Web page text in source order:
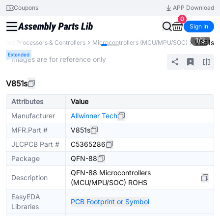
Coupons
APP Download
0
Sign In
Processors & Controllers Microcontrollers (MCU/MPU/SOC) V851s
Extended
1/3
* Images are for reference only
V851s
Attributes
Value
Manufacturer
Allwinner Tech
MFR.Part #
V851s
JLCPCB Part #
C5365286
Package
QFN-88
Description
QFN-88 Microcontrollers
(MCU/MPU/SOC) ROHS
EasyEDA
Libraries
PCB Footprint or Symbol